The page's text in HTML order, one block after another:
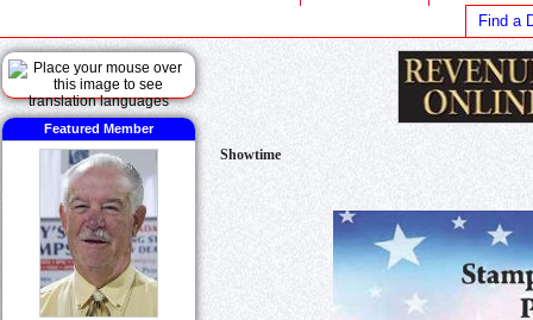
Find a
Featured Member
Showtime